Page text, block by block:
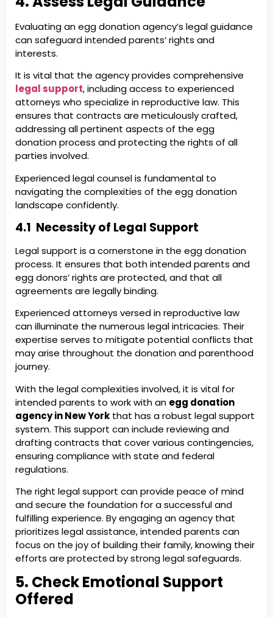
Evaluating an egg donation agency’s legal guidance
can safeguard intended parents’ rights and
interests.
It is vital that the agency provides comprehensive
legal support, including access to experienced
attorneys who specialize in reproductive law. This
ensures that contracts are meticulously crafted,
addressing all pertinent aspects of the egg
donation process and protecting the rights of all
parties involved.
Experienced legal counsel is fundamental to
navigating the complexities of the egg donation
landscape confidently.
4.1 Necessity of Legal Support
Legal support is a cornerstone in the egg donation
process. It ensures that both intended parents and
egg donors’ rights are protected, and that all
agreements are legally binding.
Experienced attorneys versed in reproductive law
can illuminate the numerous legal intricacies. Their
expertise serves to mitigate potential conflicts that
may arise throughout the donation and parenthood
journey.
With the legal complexities involved, it is vital for
intended parents to work with an egg donation
agency in New York that has a robust legal support
system. This support can include reviewing and
drafting contracts that cover various contingencies,
ensuring compliance with state and federal
regulations.
The right legal support can provide peace of mind
and secure the foundation for a successful and
fulfilling experience. By engaging an agency that
prioritizes legal assistance, intended parents can
focus on the joy of building their family, knowing their
efforts are protected by strong legal safeguards.
5. Check Emotional Support
Offered